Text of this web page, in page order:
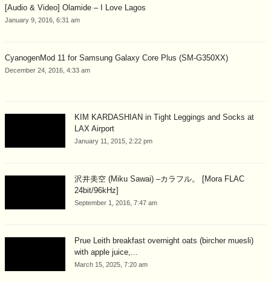
[Audio & Video] Olamide – I Love Lagos
January 9, 2016, 6:31 am
CyanogenMod 11 for Samsung Galaxy Core Plus (SM-G350XX)
December 24, 2016, 4:33 am
KIM KARDASHIAN in Tight Leggings and Socks at
LAX Airport
January 11, 2015, 2:22 pm
沢井美空 (Miku Sawai) –カラフル。 [Mora FLAC
24bit/96kHz]
September 1, 2016, 7:47 am
Prue Leith breakfast overnight oats (bircher muesli)
with apple juice,...
March 15, 2025, 7:20 am